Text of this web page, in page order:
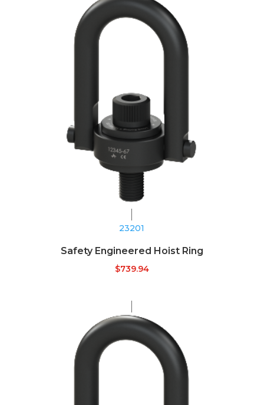
23201
Safety Engineered Hoist Ring
$739.94